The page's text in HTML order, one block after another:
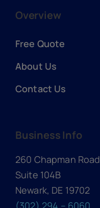
Overview
Free Quote
About Us
Contact Us
Business Info
260 Chapman Road
Suite 104B
Newark, DE 19702
(302) 294 – 6060